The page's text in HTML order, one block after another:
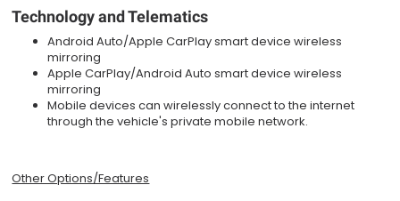
Technology and Telematics
Android Auto/Apple CarPlay smart device wireless
mirroring
Apple CarPlay/Android Auto smart device wireless
mirroring
Mobile devices can wirelessly connect to the internet
through the vehicle's private mobile network.
Other Options/Features